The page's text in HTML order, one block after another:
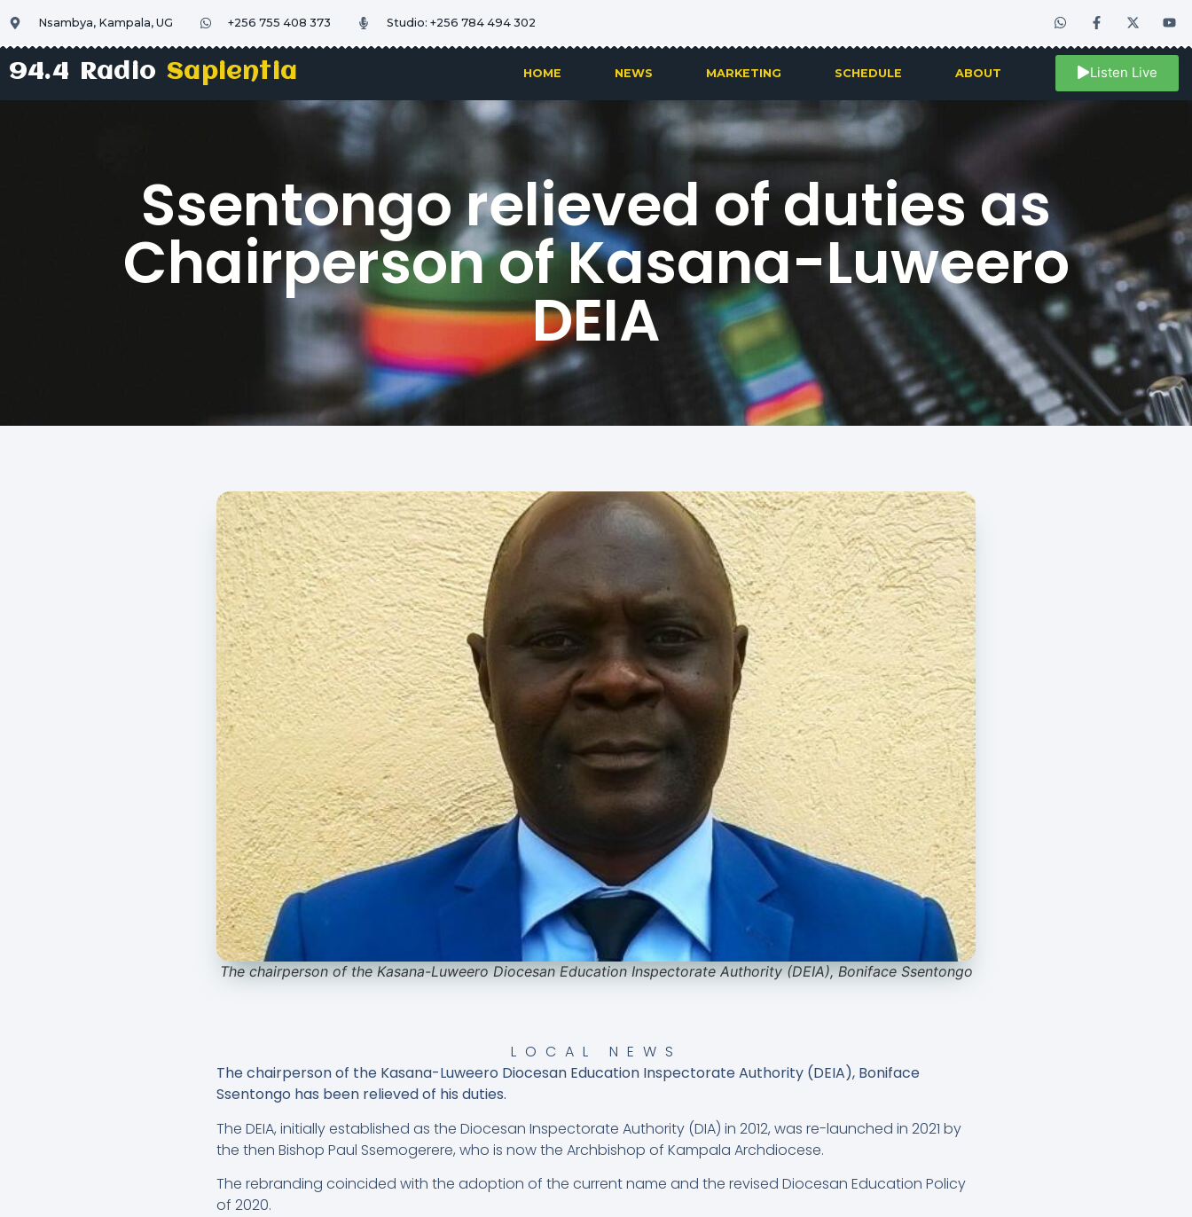
Nsambya, Kampala, UG +256 755 408 373 Studio: +256 784 494 302
94.4 RadioSapientia HOME NEWS MARKETING SCHEDULE ABOUT Listen Live
Ssentongo relieved of duties as
Chairperson of Kasana-Luweero
DEIA
The chairperson of the Kasana-Luweero Diocesan Education Inspectorate Authority (DEIA), Boniface Ssentongo
LOCAL NEWS
The chairperson of the Kasana-Luweero Diocesan Education Inspectorate Authority (DEIA), Boniface
Ssentongo has been relieved of his duties.
The DEIA, initially established as the Diocesan Inspectorate Authority (DIA) in 2012, was re-launched in 2021 by
the then Bishop Paul Ssemogerere, who is now the Archbishop of Kampala Archdiocese.
The rebranding coincided with the adoption of the current name and the revised Diocesan Education Policy
of 2020.